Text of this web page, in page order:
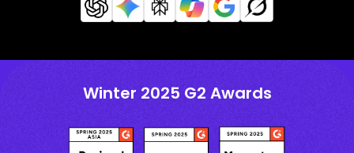
Winter 2025 G2 Awards